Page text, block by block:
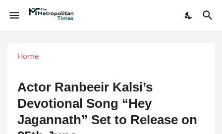
Home
Actor Ranbeeir Kalsi’s
Devotional Song “Hey
Jagannath” Set to Release on